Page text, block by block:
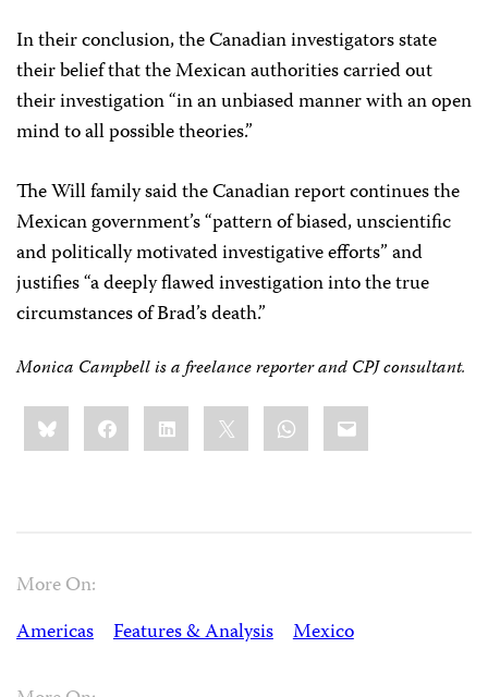
In their conclusion, the Canadian investigators state
their belief that the Mexican authorities carried out
their investigation “in an unbiased manner with an open
mind to all possible theories.”
The Will family said the Canadian report continues the
Mexican government’s “pattern of biased, unscientific
and politically motivated investigative efforts” and
justifies “a deeply flawed investigation into the true
circumstances of Brad’s death.”
Monica Campbell is a freelance reporter and CPJ consultant.
Share
this:BlueskyFacebookLinkedIn WhatsApp
Email
More On:
Americas
Features & Analysis Mexico